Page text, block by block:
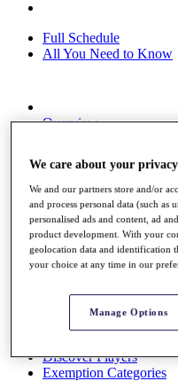
Full Schedule
All You Need to Know
Overview
News
Global Amateur
About
The Tournaments
Past Champions
News
Overview
Videos
Discover Players
Exemption Categories
We care about your privacy
We and our partners store and/or
and process personal data (such
personalised ads and content, ad
product development. With your
geolocation data and identification
your choice at any time in our
Manage Options